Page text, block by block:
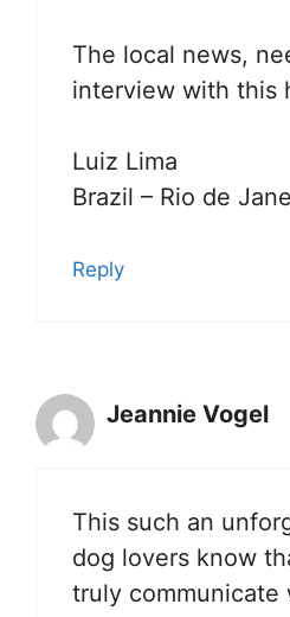
The local news,
interview with this
Luiz Lima
Brazil – Rio de
Reply
Jeannie Vogel
This such an
dog lovers know
truly communicate